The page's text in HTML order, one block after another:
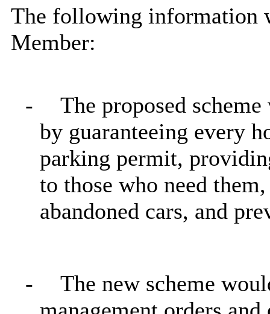
The following information
Member:
-
The proposed
by guaranteeing every
parking permit,
to those who need
abandoned cars, and
-
The new scheme